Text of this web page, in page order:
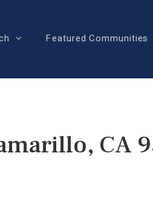
Featured Communities
CA